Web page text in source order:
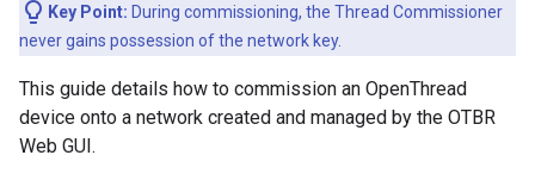
Key Point: During commissioning, the Thread Commissioner
never gains possession of the network key.
This guide details how to commission an OpenThread
device onto a network created and managed by the OTBR
Web GUI.